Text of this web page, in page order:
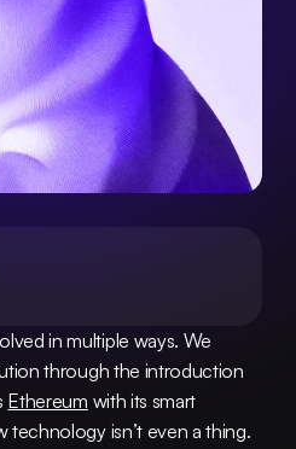
in multiple ways. We
through the introduction
Ethereum with its smart
isn’t even a thing.